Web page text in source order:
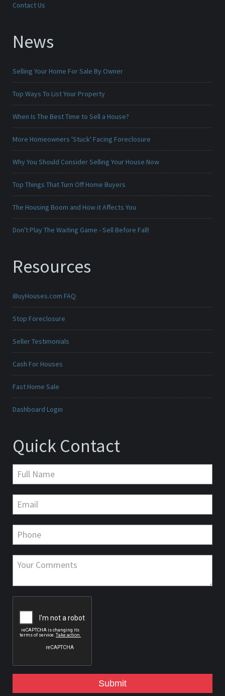
Contact Us
News
Selling Your Home For Sale By Owner
Top Ways To List Your Property
When Is The Best Time to Sell a House?
More Homeowners 'Stuck' Facing Foreclosure
Why You Should Consider Selling Your House Now
Top Things That Turn Off Home Buyers
The Housing Boom and How it Affects You
Don't Play The Waiting Game - Sell Before Fall!
Resources
iBuyHouses.com FAQ
Stop Foreclosure
Seller Testimonials
Cash For Houses
Fast Home Sale
Dashboard Login
Quick Contact
Submit